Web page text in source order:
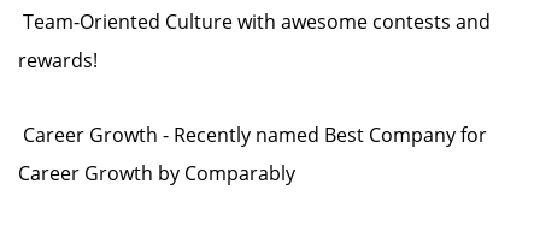
Team-Oriented Culture with awesome contests and
rewards!
Career Growth - Recently named Best Company for
Career Growth by Comparably